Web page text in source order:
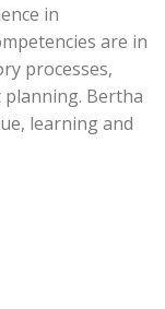
in
are in
processes,
Bertha
learning and